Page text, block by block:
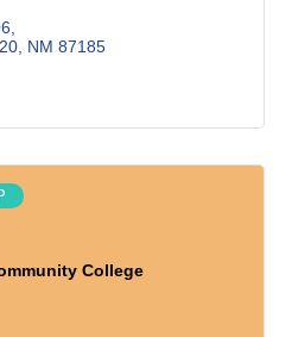
NM 87185
College